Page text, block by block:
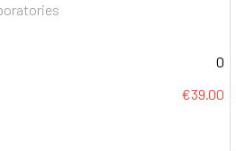
0
€39.00